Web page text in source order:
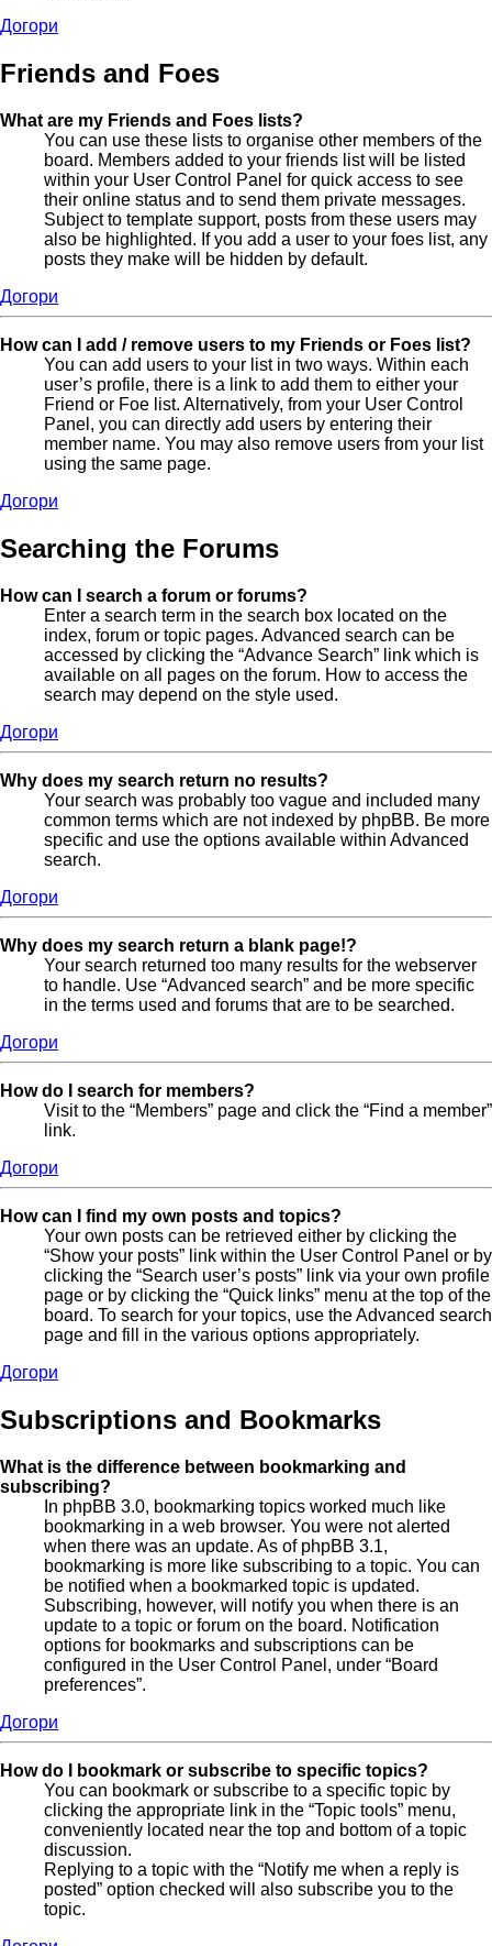
Догори
Friends and Foes
What are my Friends and Foes lists?
You can use these lists to organise other members of the
board. Members added to your friends list will be listed
within your User Control Panel for quick access to see
their online status and to send them private messages.
Subject to template support, posts from these users may
also be highlighted. If you add a user to your foes list, any
posts they make will be hidden by default.
Догори
How can I add / remove users to my Friends or Foes list?
You can add users to your list in two ways. Within each
user’s profile, there is a link to add them to either your
Friend or Foe list. Alternatively, from your User Control
Panel, you can directly add users by entering their
member name. You may also remove users from your list
using the same page.
Догори
Searching the Forums
How can I search a forum or forums?
Enter a search term in the search box located on the
index, forum or topic pages. Advanced search can be
accessed by clicking the “Advance Search” link which is
available on all pages on the forum. How to access the
search may depend on the style used.
Догори
Why does my search return no results?
Your search was probably too vague and included many
common terms which are not indexed by phpBB. Be more
specific and use the options available within Advanced
search.
Догори
Why does my search return a blank page!?
Your search returned too many results for the webserver
to handle. Use “Advanced search” and be more specific
in the terms used and forums that are to be searched.
Догори
How do I search for members?
Visit to the “Members” page and click the “Find a member”
link.
Догори
How can I find my own posts and topics?
Your own posts can be retrieved either by clicking the
“Show your posts” link within the User Control Panel or by
clicking the “Search user’s posts” link via your own profile
page or by clicking the “Quick links” menu at the top of the
board. To search for your topics, use the Advanced search
page and fill in the various options appropriately.
Догори
Subscriptions and Bookmarks
What is the difference between bookmarking and
subscribing?
In phpBB 3.0, bookmarking topics worked much like
bookmarking in a web browser. You were not alerted
when there was an update. As of phpBB 3.1,
bookmarking is more like subscribing to a topic. You can
be notified when a bookmarked topic is updated.
Subscribing, however, will notify you when there is an
update to a topic or forum on the board. Notification
options for bookmarks and subscriptions can be
configured in the User Control Panel, under “Board
preferences”.
Догори
How do I bookmark or subscribe to specific topics?
You can bookmark or subscribe to a specific topic by
clicking the appropriate link in the “Topic tools” menu,
conveniently located near the top and bottom of a topic
discussion.
Replying to a topic with the “Notify me when a reply is
posted” option checked will also subscribe you to the
topic.